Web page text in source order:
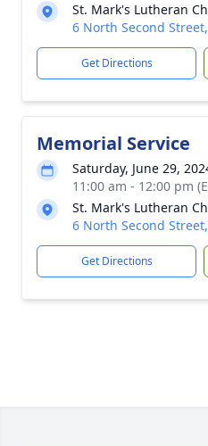
St. Mark's Lutheran
6 North Second
Get Directions
Memorial Service
Saturday, June 29,
11:00 am - 12:00 pm
St. Mark's Lutheran
6 North Second
Get Directions